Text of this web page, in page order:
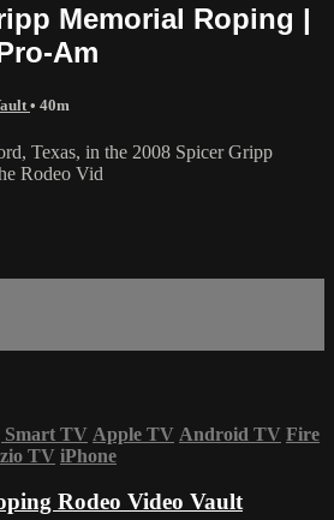
Memorial Roping |
Am
• 40m
Texas, in the 2008 Spicer Gripp
Rodeo Vid
Smart TV Apple TV Android TV Fire
TV iPhone
Rodeo Video Vault